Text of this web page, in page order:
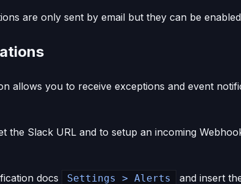
are only sent by email but they can be
allows you to receive exceptions and event
the Slack URL and to setup an incoming
docs Settings > Alerts and insert